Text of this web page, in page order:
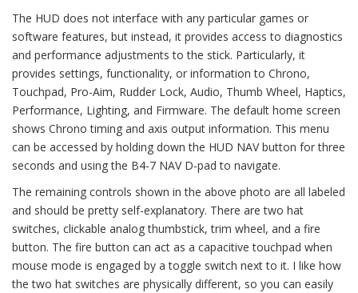
The HUD does not interface with any particular games or
software features, but instead, it provides access to diagnostics
and performance adjustments to the stick. Particularly, it
provides settings, functionality, or information to Chrono,
Touchpad, Pro-Aim, Rudder Lock, Audio, Thumb Wheel, Haptics,
Performance, Lighting, and Firmware. The default home screen
shows Chrono timing and axis output information. This menu
can be accessed by holding down the HUD NAV button for three
seconds and using the B4-7 NAV D-pad to navigate.
The remaining controls shown in the above photo are all labeled
and should be pretty self-explanatory. There are two hat
switches, clickable analog thumbstick, trim wheel, and a fire
button. The fire button can act as a capacitive touchpad when
mouse mode is engaged by a toggle switch next to it. I like how
the two hat switches are physically different, so you can easily